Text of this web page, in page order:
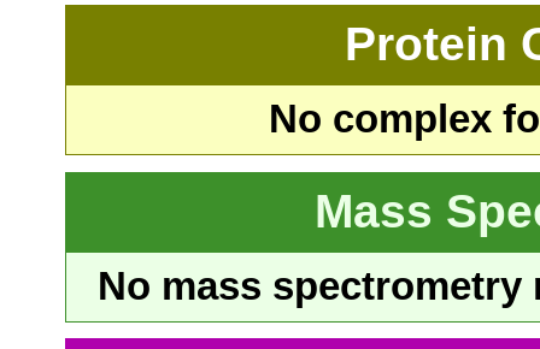
Protein
No complex
Mass
No mass